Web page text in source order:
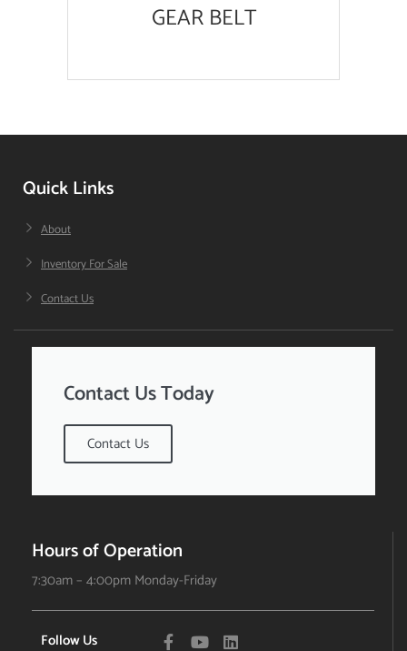
GEAR BELT
Quick Links
About
Inventory For Sale
Contact Us
Contact Us Today
Contact Us
Hours of Operation
7:30am – 4:00pm Monday-Friday
Follow Us